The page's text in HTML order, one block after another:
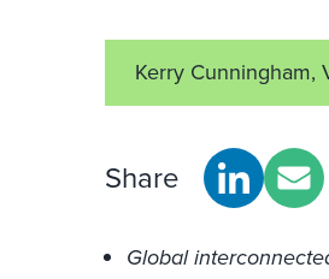
Kerry Cunningham,
Share
Global